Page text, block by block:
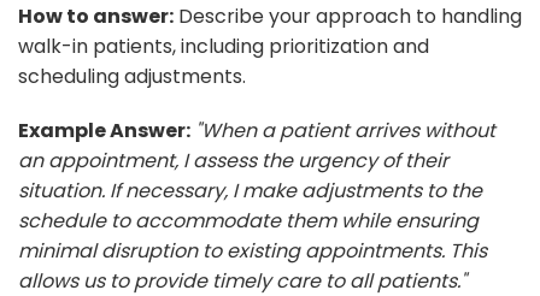
How to answer: Describe your approach to handling
walk-in patients, including prioritization and
scheduling adjustments.
Example Answer: "When a patient arrives without
an appointment, I assess the urgency of their
situation. If necessary, I make adjustments to the
schedule to accommodate them while ensuring
minimal disruption to existing appointments. This
allows us to provide timely care to all patients."